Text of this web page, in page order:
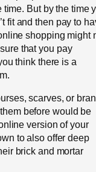
time. But by the time
fit and then pay to
shopping might
that you pay
think there is a
scarves, or
before would be
version of your
to also offer deep
brick and mortar